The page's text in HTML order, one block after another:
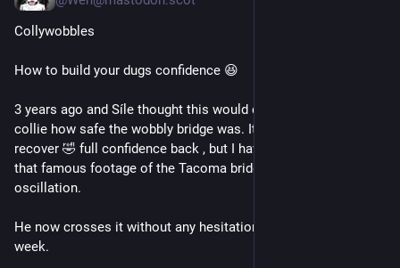
Collywobbles
How to build your dugs confidence 😆
3 years ago and Síle thought this would demonstrate to the
collie how safe the wobbly bridge was. It took him months to
recover 🤣 full confidence back , but I have never shown him
that famous footage of the Tacoma bridge going into
oscillation.
He now crosses it without any hesitation at least once a
week.